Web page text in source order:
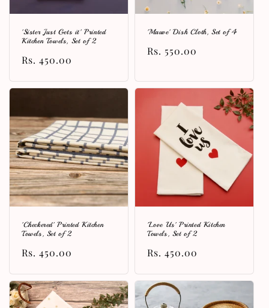
'Sister Just Gets it' Printed
Kitchen Towels, Set of 2
Regular
Rs. 450.00
'Mauve' Dish Cloth, Set of 4
Regular
Rs. 550.00
'Checkered' Printed Kitchen
Towels, Set of 2
Regular
Rs. 450.00
'Love Us' Printed Kitchen
Towels, Set of 2
Regular
Rs. 450.00